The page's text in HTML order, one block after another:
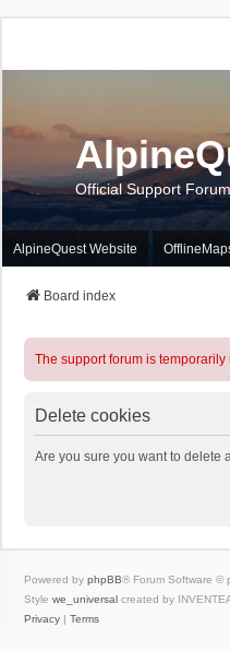
Official Support Forum
AlpineQuest Website
Board index
The support forum is temporarily
Delete cookies
Are you sure you want to delete
Powered by phpBB® Forum Software ©
Style we_universal created by
Privacy | Terms